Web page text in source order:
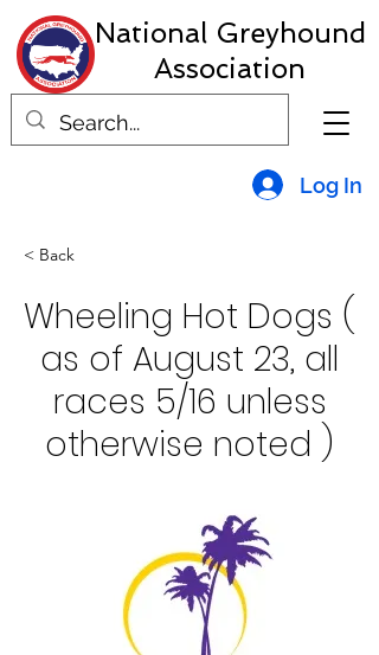
National Greyhound
Association
Log In
< Back
Wheeling Hot Dogs (
as of August 23, all
races 5/16 unless
otherwise noted )